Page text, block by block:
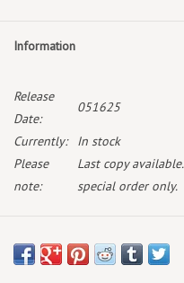
Information
Release
Date:
051625
Currently:
In stock
Please
note:
Last copy
special order only.
Standard Vinyl